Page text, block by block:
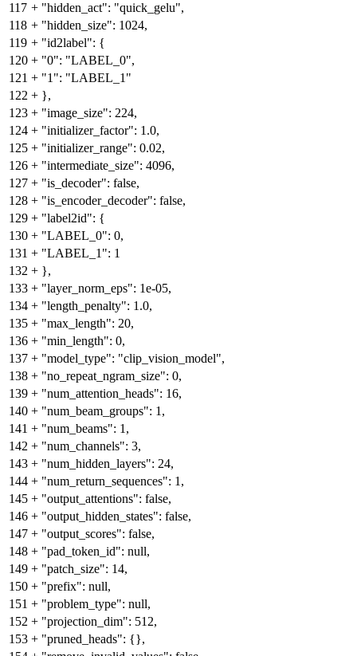
117 + "hidden_act": "quick_gelu",
118 + "hidden_size": 1024,
119 + "id2label": {
120 + "0": "LABEL_0",
121 + "1": "LABEL_1"
122 + },
123 + "image_size": 224,
124 + "initializer_factor": 1.0,
125 + "initializer_range": 0.02,
126 + "intermediate_size": 4096,
127 + "is_decoder": false,
128 + "is_encoder_decoder": false,
129 + "label2id": {
130 + "LABEL_0": 0,
131 + "LABEL_1": 1
132 + },
133 + "layer_norm_eps": 1e-05,
134 + "length_penalty": 1.0,
135 + "max_length": 20,
136 + "min_length": 0,
137 + "model_type": "clip_vision_model",
138 + "no_repeat_ngram_size": 0,
139 + "num_attention_heads": 16,
140 + "num_beam_groups": 1,
141 + "num_beams": 1,
142 + "num_channels": 3,
143 + "num_hidden_layers": 24,
144 + "num_return_sequences": 1,
145 + "output_attentions": false,
146 + "output_hidden_states": false,
147 + "output_scores": false,
148 + "pad_token_id": null,
149 + "patch_size": 14,
150 + "prefix": null,
151 + "problem_type": null,
152 + "projection_dim": 512,
153 + "pruned_heads": {},